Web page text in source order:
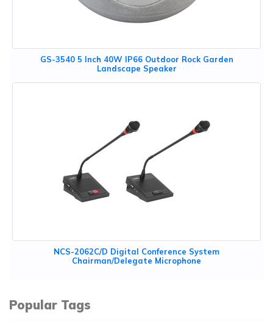
GS-3540 5 Inch 40W IP66 Outdoor Rock Garden
Landscape Speaker
NCS-2062C/D Digital Conference System
Chairman/Delegate Microphone
Popular Tags